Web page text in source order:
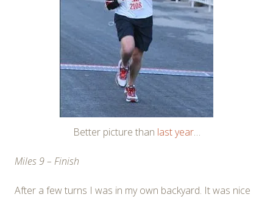
Better picture than last year…
Miles 9 – Finish
After a few turns I was in my own backyard. It was nice